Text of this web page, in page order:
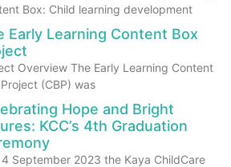
Box: Child learning development
Early Learning Content Box
Overview The Early Learning Content
(CBP) was
Hope and Bright
KCC’s 4th Graduation
September 2023 the Kaya ChildCare